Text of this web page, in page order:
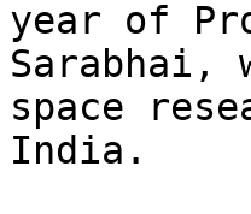
year of
Sarabhai,
space
India.